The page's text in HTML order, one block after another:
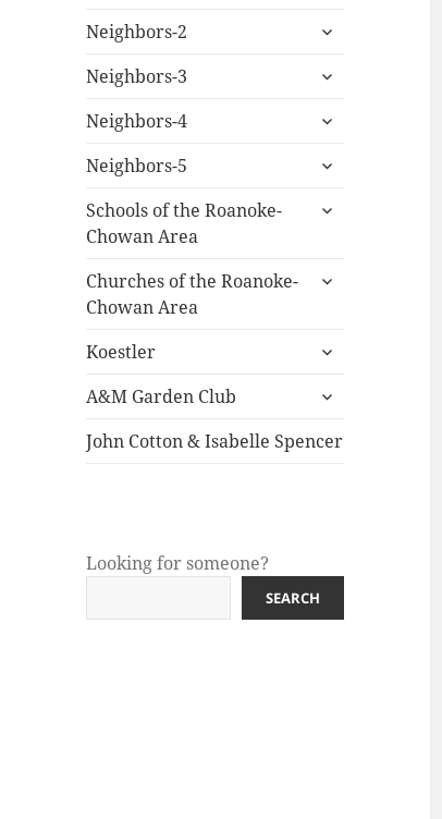
menu
Neighbors-2
expand
menu
Neighbors-3
expand
menu
Neighbors-4
expand
menu
Neighbors-5
expand
menu
Schools of the Roanoke-
Chowan Area
expand
Churches of the Roanoke-
Chowan Area
expand
Koestler
expand
menu
A&M Garden Club
expand
menu
John Cotton & Isabelle Spencer
Looking for someone?
SEARCH